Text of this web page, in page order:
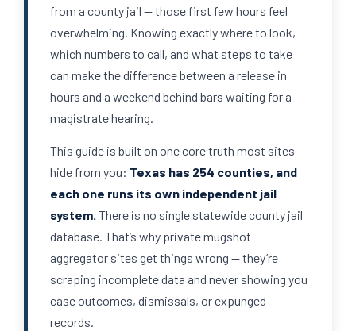
from a county jail — those first few hours feel
overwhelming. Knowing exactly where to look,
which numbers to call, and what steps to take
can make the difference between a release in
hours and a weekend behind bars waiting for a
magistrate hearing.
This guide is built on one core truth most sites
hide from you: Texas has 254 counties, and
each one runs its own independent jail
system. There is no single statewide county jail
database. That’s why private mugshot
aggregator sites get things wrong — they’re
scraping incomplete data and never showing you
case outcomes, dismissals, or expunged
records.